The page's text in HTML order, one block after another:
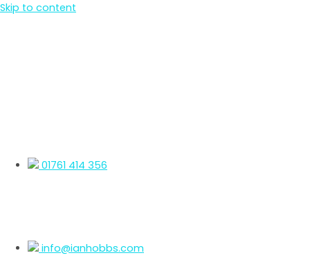
Skip to content
01761 414 356
info@ianhobbs.com